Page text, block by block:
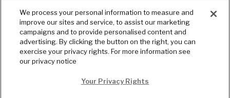
We process your personal information to measure and
improve our sites and service, to assist our marketing
campaigns and to provide personalised content and
advertising. By clicking the button on the right, you can
exercise your privacy rights. For more information see
our privacy notice
Your Privacy Rights